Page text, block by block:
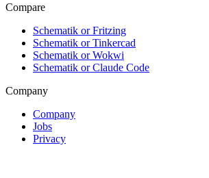
Compare
Schematik or Fritzing
Schematik or Tinkercad
Schematik or Wokwi
Schematik or Claude Code
Company
Company
Jobs
Privacy